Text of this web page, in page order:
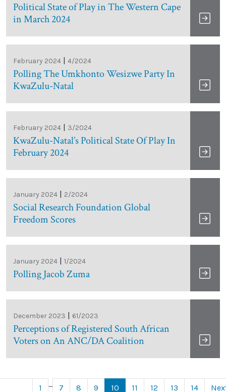
Political State of Play in The Western Cape
in March 2024
February 2024 4/2024
Polling The Umkhonto Wesizwe Party In
KwaZulu-Natal
February 2024 3/2024
KwaZulu-Natal’s Political State Of Play In
February 2024
January 2024 2/2024
Social Research Foundation Global
Freedom Scores
January 2024 1/2024
Polling Jacob Zuma
December 2023 61/2023
Perceptions of Registered South African
Voters on An ANC/DA Coalition
1 ... 7 8 9 10 11 12 13 14